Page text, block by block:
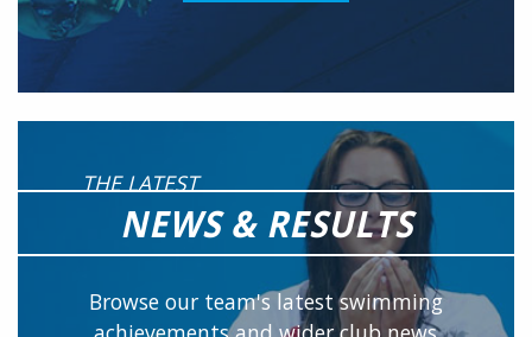
THE LATEST
NEWS & RESULTS
Browse our team's latest swimming